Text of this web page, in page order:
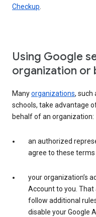
Checkup.
Using Google
organization or
Manyorganizations, such
schools, take advantage
behalf of an organization:
an authorized
agree to these terms
your organization’s
Account to you.
follow additional
disable your Google